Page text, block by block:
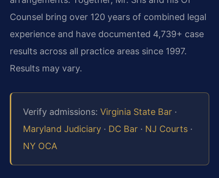
Counsel bring over 120 years of combined legal
experience and have documented 4,739+ case
results across all practice areas since 1997.
Results may vary.
Verify admissions: Virginia State Bar ·
Maryland Judiciary · DC Bar · NJ Courts ·
NY OCA